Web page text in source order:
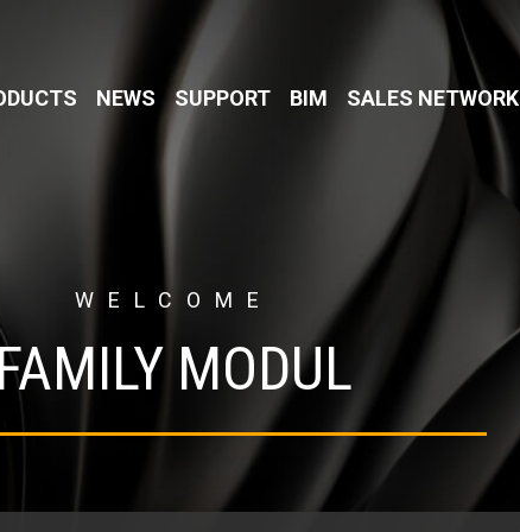
NEWS SUPPORT BIM SALES NETWORK
WELCOME
FAMILY MODUL